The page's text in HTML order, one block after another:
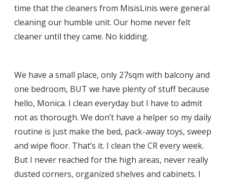
time that the cleaners from MisisLinis were general
cleaning our humble unit. Our home never felt
cleaner until they came. No kidding.
We have a small place, only 27sqm with balcony and
one bedroom, BUT we have plenty of stuff because
hello, Monica. I clean everyday but I have to admit
not as thorough. We don’t have a helper so my daily
routine is just make the bed, pack-away toys, sweep
and wipe floor. That’s it. I clean the CR every week.
But I never reached for the high areas, never really
dusted corners, organized shelves and cabinets. I